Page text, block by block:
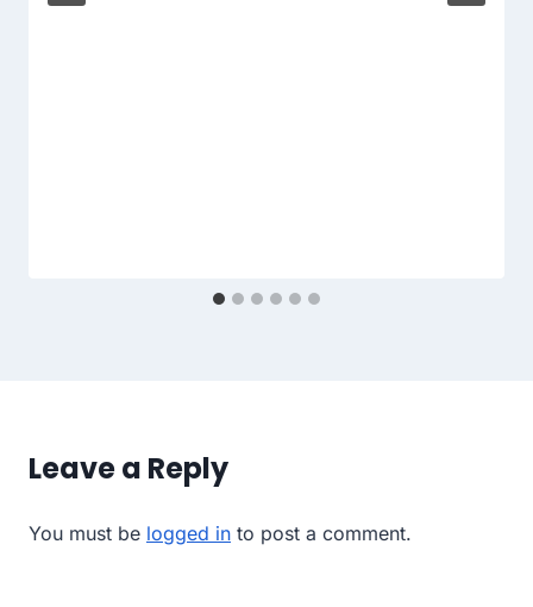
Leave a Reply
You must be logged in to post a comment.